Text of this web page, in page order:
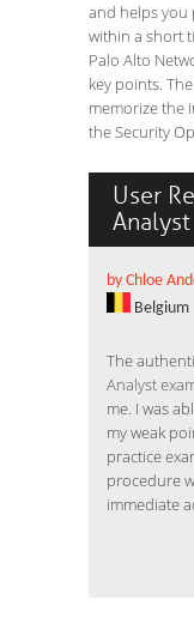
and helps you
within a short
Palo Alto
key points.
memorize the
the Security
User
Analyst
by Chloe
Belgium
The
Analyst
me. I was
my weak
practice
procedure
immediate